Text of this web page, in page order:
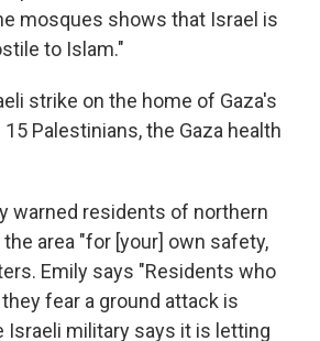
mosques shows that Israel is
to Islam."
strike on the home of Gaza's
Palestinians, the Gaza health
warned residents of northern
area "for [your] own safety,
Emily says "Residents who
fear a ground attack is
Israeli military says it is letting